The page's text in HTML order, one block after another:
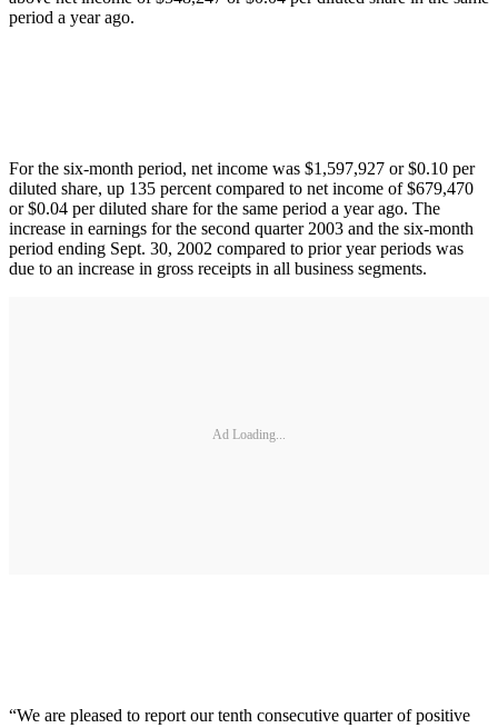
period a year ago.
For the six-month period, net income was $1,597,927 or $0.10 per
diluted share, up 135 percent compared to net income of $679,470
or $0.04 per diluted share for the same period a year ago. The
increase in earnings for the second quarter 2003 and the six-month
period ending Sept. 30, 2002 compared to prior year periods was
due to an increase in gross receipts in all business segments.
Ad Loading...
“We are pleased to report our tenth consecutive quarter of positive